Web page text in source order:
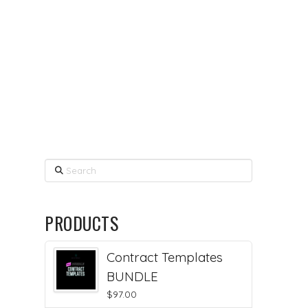
Search
PRODUCTS
Contract Templates
BUNDLE
$97.00